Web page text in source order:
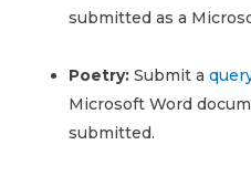
submitted as a
Poetry: Submit a
Microsoft Word
submitted.